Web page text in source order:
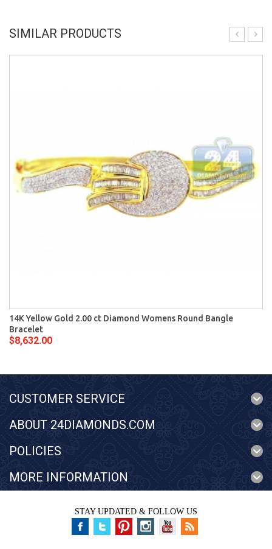
SIMILAR PRODUCTS
14K Yellow Gold 2.00 ct Diamond Womens Round Bangle
Bracelet
$8,632.00
CUSTOMER SERVICE
ABOUT 24DIAMONDS.COM
POLICIES
MORE INFORMATION
STAY UPDATED & FOLLOW US